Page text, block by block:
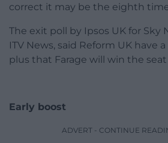
correct it may be the eighth
The exit poll by Ipsos UK for Sky
ITV News, said Reform UK have
plus that Farage will win the seat
Early boost
ADVERT - CONTINUE